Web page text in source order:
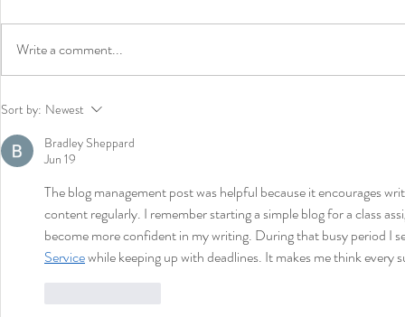
News: Book contract - Prize
Write a comment...
Sort by: Newest
Bradley Sheppard
Jun 19
The blog management post was helpful because it encourages
content regularly. I remember starting a simple blog for a class
become more confident in my writing. During that busy period I
Service while keeping up with deadlines. It makes me think every